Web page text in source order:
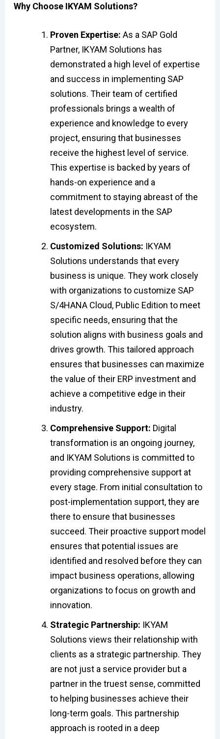
Why Choose IKYAM Solutions?
Proven Expertise: As a SAP Gold
Partner, IKYAM Solutions has
demonstrated a high level of expertise
and success in implementing SAP
solutions. Their team of certified
professionals brings a wealth of
experience and knowledge to every
project, ensuring that businesses
receive the highest level of service.
This expertise is backed by years of
hands-on experience and a
commitment to staying abreast of the
latest developments in the SAP
ecosystem.
Customized Solutions: IKYAM
Solutions understands that every
business is unique. They work closely
with organizations to customize SAP
S/4HANA Cloud, Public Edition to meet
specific needs, ensuring that the
solution aligns with business goals and
drives growth. This tailored approach
ensures that businesses can maximize
the value of their ERP investment and
achieve a competitive edge in their
industry.
Comprehensive Support: Digital
transformation is an ongoing journey,
and IKYAM Solutions is committed to
providing comprehensive support at
every stage. From initial consultation to
post-implementation support, they are
there to ensure that businesses
succeed. Their proactive support model
ensures that potential issues are
identified and resolved before they can
impact business operations, allowing
organizations to focus on growth and
innovation.
Strategic Partnership: IKYAM
Solutions views their relationship with
clients as a strategic partnership. They
are not just a service provider but a
partner in the truest sense, committed
to helping businesses achieve their
long-term goals. This partnership
approach is rooted in a deep